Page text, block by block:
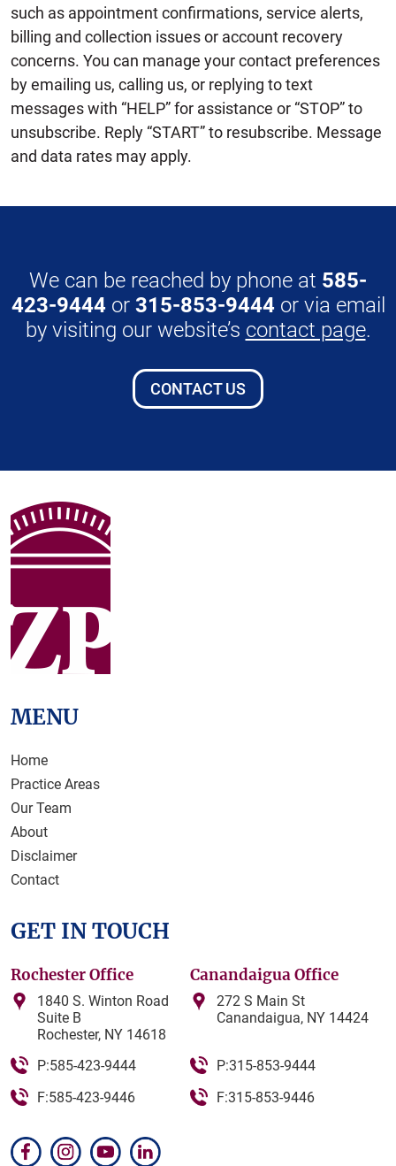
such as appointment confirmations, service alerts,
billing and collection issues or account recovery
concerns. You can manage your contact preferences
by emailing us, calling us, or replying to text
messages with “HELP” for assistance or “STOP” to
unsubscribe. Reply “START” to resubscribe. Message
and data rates may apply.
We can be reached by phone at 585-
423-9444or 315-853-9444or via email
by visiting our website’s contact page.
CONTACT US
MENU
Home
Practice Areas
Our Team
About
Disclaimer
Contact
GET IN TOUCH
Rochester Office
1840 S. Winton Road
Suite B
Rochester, NY 14618
P:585-423-9444
F:585-423-9446
Canandaigua Office
272 S Main St
Canandaigua, NY 14424
P:315-853-9444
F:315-853-9446